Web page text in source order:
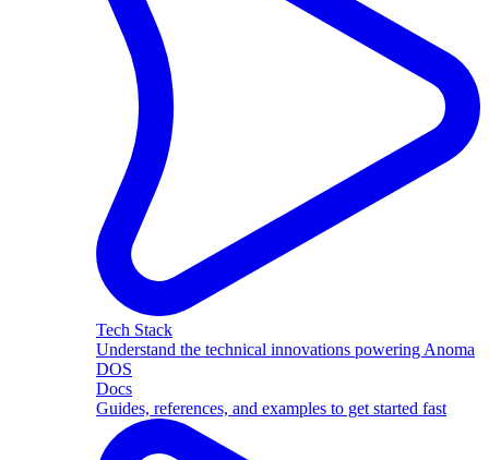
Tech Stack
Understand the technical innovations powering Anoma
DOS
Docs
Guides, references, and examples to get started fast